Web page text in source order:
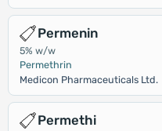
Permenin
5% w/w
Permethrin
Medicon Pharmaceuticals Ltd.
Permethi